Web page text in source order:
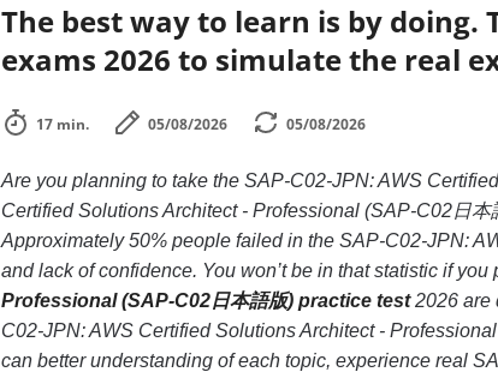
The best way to learn is by
exams 2026 to simulate the real
17 min. 05/08/2026 05/08/2026
Are you planning to take the SAP-C02-JPN: AWS
Certified Solutions Architect - Professional (SAP-C02日
Approximately 50% people failed in the SAP-C02-JPN:
and lack of confidence. You won’t be in that statistic if
Professional (SAP-C02日本語版) practice test2026 are
C02-JPN: AWS Certified Solutions Architect -
can better understanding of each topic, experience real